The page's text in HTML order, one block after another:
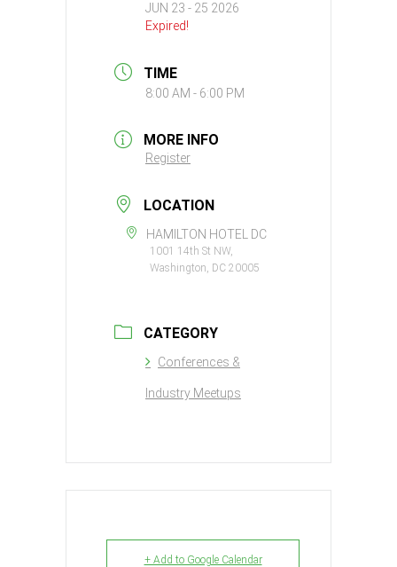
JUN 23 - 25 2026
Expired!
TIME
8:00 AM - 6:00 PM
MORE INFO
Register
LOCATION
HAMILTON HOTEL DC
1001 14th St NW,
Washington, DC 20005
CATEGORY
Conferences &
Industry Meetups
+ Add to Google Calendar